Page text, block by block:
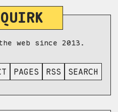
web since 2013.
PAGES RSS SEARCH